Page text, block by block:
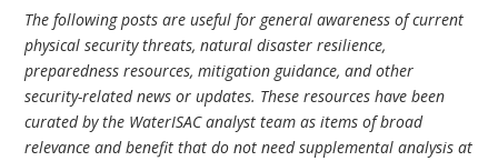
The following posts are useful for general awareness of current
physical security threats, natural disaster resilience,
preparedness resources, mitigation guidance, and other
security-related news or updates. These resources have been
curated by the WaterISAC analyst team as items of broad
relevance and benefit that do not need supplemental analysis at